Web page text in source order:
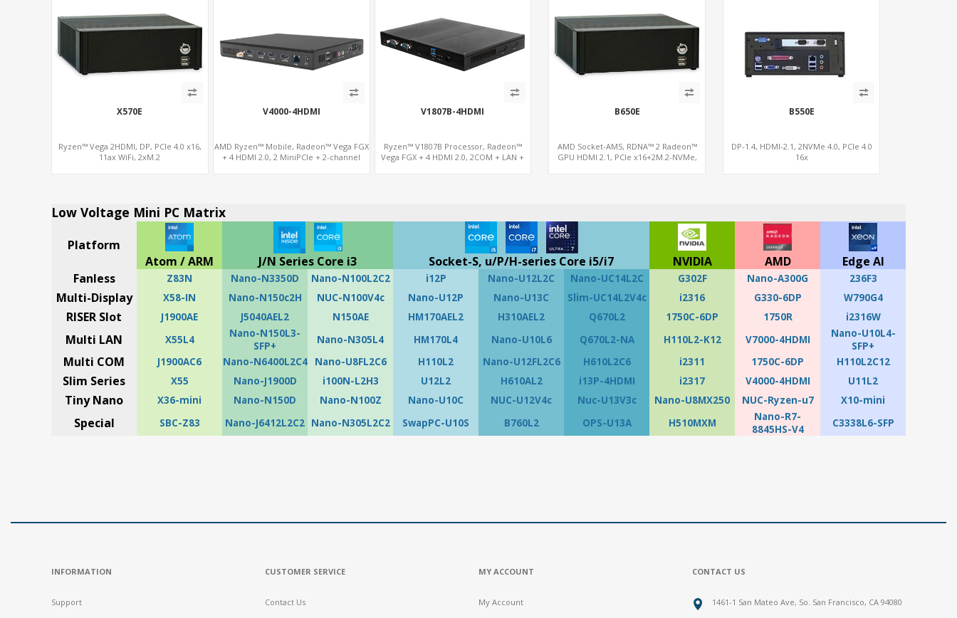
X570E
Ryzen™ Vega 2HDMI, DP, PCIe 4.0 x16,
11ax WiFi, 2xM.2
V4000-4HDMI
AMD Ryzen™ Mobile, Radeon™ Vega FGX
+ 4 HDMI 2.0, 2 MiniPCIe + 2-channel
V1807B-4HDMI
Ryzen™ V1807B Processor, Radeon™
Vega FGX + 4 HDMI 2.0, 2COM + LAN +
B650E
AMD Socket-AM5, RDNA™ 2 Radeon™
GPU HDMI 2.1, PCIe x16+2M.2-NVMe,
B550E
DP-1.4, HDMI-2.1, 2NVMe 4.0, PCIe 4.0
16x
Low Voltage Mini PC Matrix
Platform
Atom / ARM
J/N Series Core i3 Socket-S, u/P/H-series Core i5/i7 NVIDIA AMD
Edge AI
Fanless
Z83N Nano-N3350D Nano-N100L2C2 i12P Nano-U12L2C Nano-UC14L2C G302F Nano-A300G 236F3
Multi-Display X58-IN Nano-N150c2H NUC-N100V4c Nano-U12P Nano-U13C Slim-UC14L2V4c i2316 G330-6DP W790G4
RISER Slot J1900AE J5040AEL2 N150AE HM170AEL2 H310AEL2 Q670L2 1750C-6DP 1750R i2316W
Multi LAN X55L4
Nano-N150L3-
SFP+
Nano-N305L4 HM170L4 Nano-U10L6 Q670L2-NA H110L2-K12 V7000-4HDMI
Nano-U10L4-
SFP+
Multi COM J1900AC6 Nano-N6400L2C4 Nano-U8FL2C6 H110L2 Nano-U12FL2C6 H610L2C6 i2311 1750C-6DP H110L2C12
Slim Series X55 Nano-J1900D i100N-L2H3 U12L2 H610AL2 i13P-4HDMI i2317 V4000-4HDMI U11L2
Tiny Nano X36-mini Nano-N150D Nano-N100Z Nano-U10C NUC-U12V4c Nuc-U13V3c Nano-U8MX250 NUC-Ryzen-u7 X10-mini
Special SBC-Z83 Nano-J6412L2C2 Nano-N305L2C2 SwapPC-U10S B760L2 OPS-U13A H510MXM
Nano-R7-
8845HS-V4
C3338L6-SFP
INFORMATION
Support
CUSTOMER SERVICE
Contact Us
MY ACCOUNT
My Account
CONTACT US
1461-1 San Mateo Ave, So. San Francisco, CA 94080